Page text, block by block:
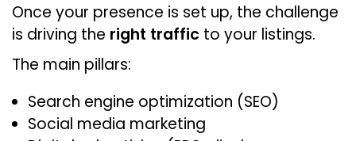
Once your presence is set up, the challenge
is driving the right traffic to your listings.
The main pillars:
Search engine optimization (SEO)
Social media marketing